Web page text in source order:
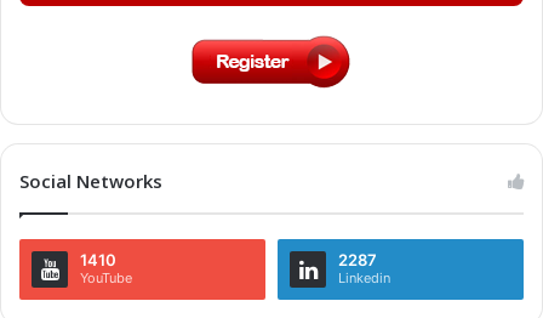
Social Networks
1410
YouTube
2287
Linkedin